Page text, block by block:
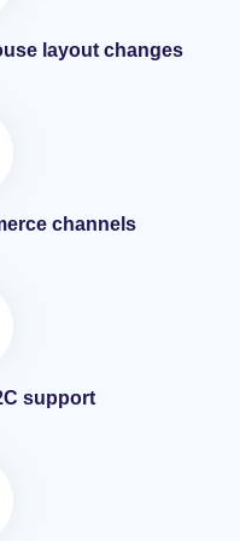
layout changes
channels
support